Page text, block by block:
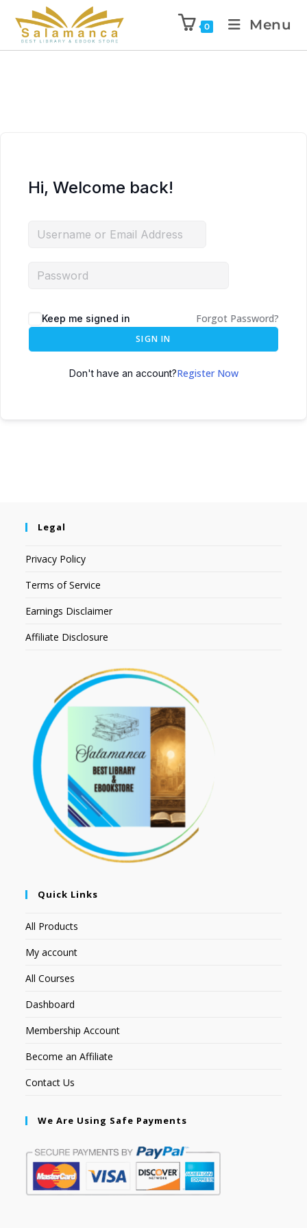
0 Menu
Hi, Welcome back!
Keep me signed in Forgot Password?
SIGN IN
Don't have an account?Register Now
Legal
Privacy Policy
Terms of Service
Earnings Disclaimer
Affiliate Disclosure
Quick Links
All Products
My account
All Courses
Dashboard
Membership Account
Become an Affiliate
Contact Us
We Are Using Safe Payments